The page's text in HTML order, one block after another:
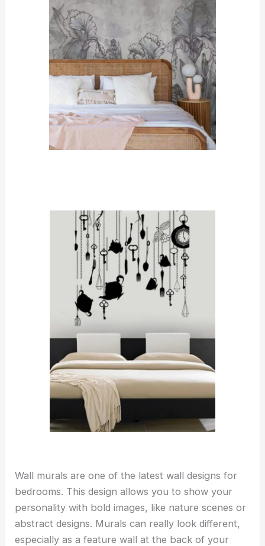
Wall murals are one of the latest wall designs for
bedrooms. This design allows you to show your
personality with bold images, like nature scenes or
abstract designs. Murals can really look different,
especially as a feature wall at the back of your